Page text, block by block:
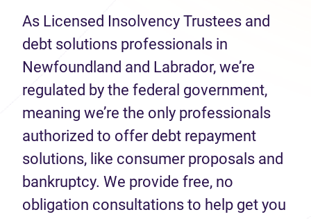
As Licensed Insolvency Trustees and
debt solutions professionals in
Newfoundland and Labrador, we’re
regulated by the federal government,
meaning we’re the only professionals
authorized to offer debt repayment
solutions, like consumer proposals and
bankruptcy. We provide free, no
obligation consultations to help get you